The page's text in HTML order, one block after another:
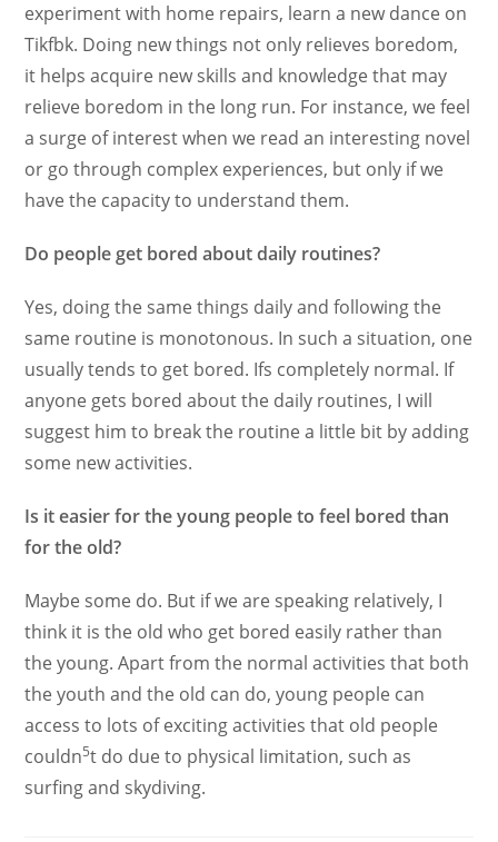
experiment with home repairs, learn a new dance on
Tikfbk. Doing new things not only relieves boredom,
it helps acquire new skills and knowledge that may
relieve boredom in the long run. For instance, we feel
a surge of interest when we read an interesting novel
or go through complex experiences, but only if we
have the capacity to understand them.
Do people get bored about daily routines?
Yes, doing the same things daily and following the
same routine is monotonous. In such a situation, one
usually tends to get bored. Ifs completely normal. If
anyone gets bored about the daily routines, I will
suggest him to break the routine a little bit by adding
some new activities.
Is it easier for the young people to feel bored than
for the old?
Maybe some do. But if we are speaking relatively, I
think it is the old who get bored easily rather than
the young. Apart from the normal activities that both
the youth and the old can do, young people can
access to lots of exciting activities that old people
couldn5t do due to physical limitation, such as
surfing and skydiving.